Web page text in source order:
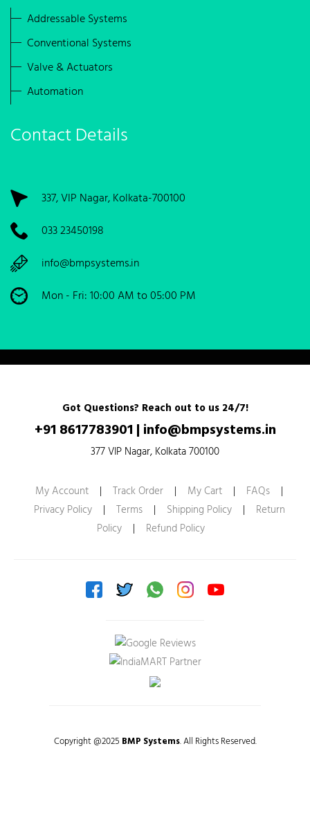
Addressable Systems
Conventional Systems
Valve & Actuators
Automation
Contact Details
337, VIP Nagar, Kolkata-700100
033 23450198
info@bmpsystems.in
Mon - Fri: 10:00 AM to 05:00 PM
Got Questions? Reach out to us 24/7!
+91 8617783901 | info@bmpsystems.in
377 VIP Nagar, Kolkata 700100
My Account | Track Order | My Cart | FAQs
|
Privacy Policy
| Terms | Shipping Policy |
Return
Policy
| Refund Policy
Copyright @2025 BMP Systems. All Rights Reserved.